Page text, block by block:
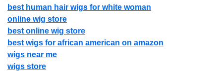
best human hair wigs for white woman
online wig store
best online wig store
best wigs for african american on amazon
wigs near me
wigs store